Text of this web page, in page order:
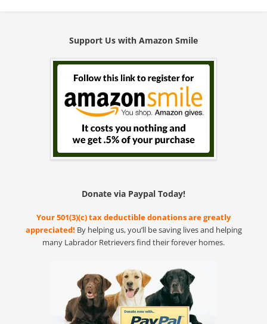
Support Us with Amazon Smile
Donate via Paypal Today!
Your 501(3)(c) tax deductible donations are greatly
appreciated! By helping us, you’ll be saving lives and helping
many Labrador Retrievers find their forever homes.